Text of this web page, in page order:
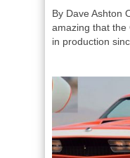
By Dave Ashton
amazing that the
in production